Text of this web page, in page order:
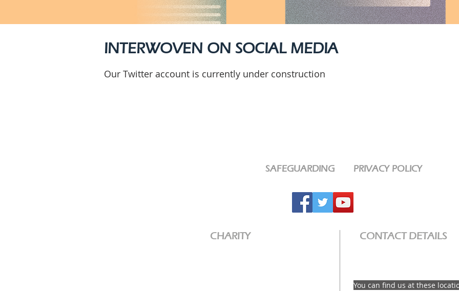
INTERWOVEN ON SOCIAL MEDIA
Our Twitter account is currently under construction
SAFEGUARDING PRIVACY POLICY
CHARITY CONTACT DETAILS
You can find us at these